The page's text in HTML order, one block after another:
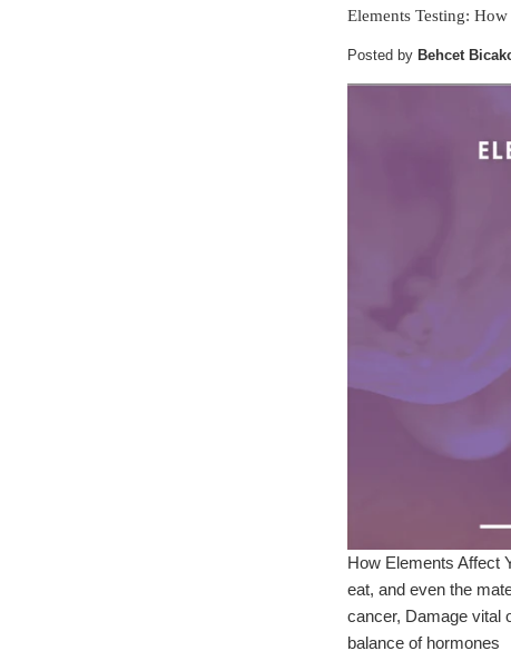
Elements Testing:
Posted by Behcet
How Elements Affect
eat, and even the
cancer, Damage vital
balance of hormones